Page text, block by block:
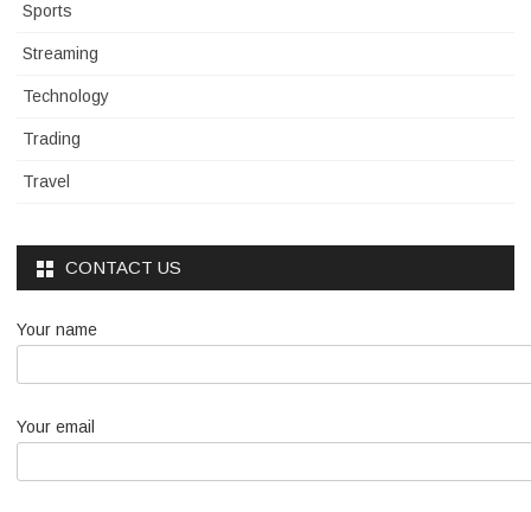
Sports
Streaming
Technology
Trading
Travel
CONTACT US
Your name
Your email